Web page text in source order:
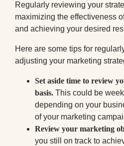
Regularly reviewing your
maximizing the effectiveness
and achieving your desired
Here are some tips for
adjusting your marketing
Set aside time to review
basis. This could be
depending on your
of your marketing
Review your marketing
you still on track to